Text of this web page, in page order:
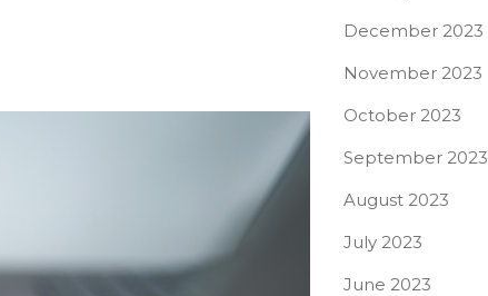
December 2023
November 2023
October 2023
September 2023
August 2023
July 2023
June 2023